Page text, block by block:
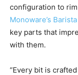
configuration to
Monoware’s
key parts that
with them.
“Every bit is